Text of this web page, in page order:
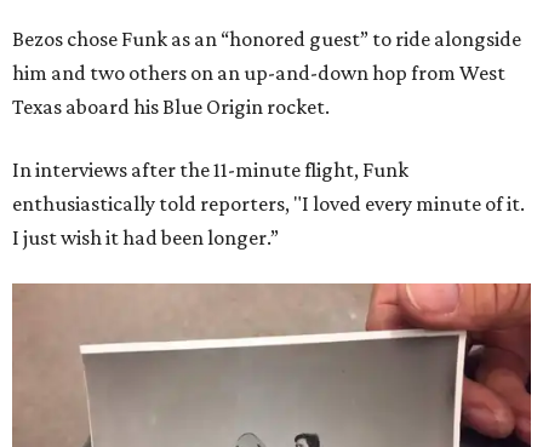
Bezos chose Funk as an “honored guest” to ride alongside
him and two others on an up-and-down hop from West
Texas aboard his Blue Origin rocket.
In interviews after the 11-minute flight, Funk
enthusiastically told reporters, "I loved every minute of it.
I just wish it had been longer.”